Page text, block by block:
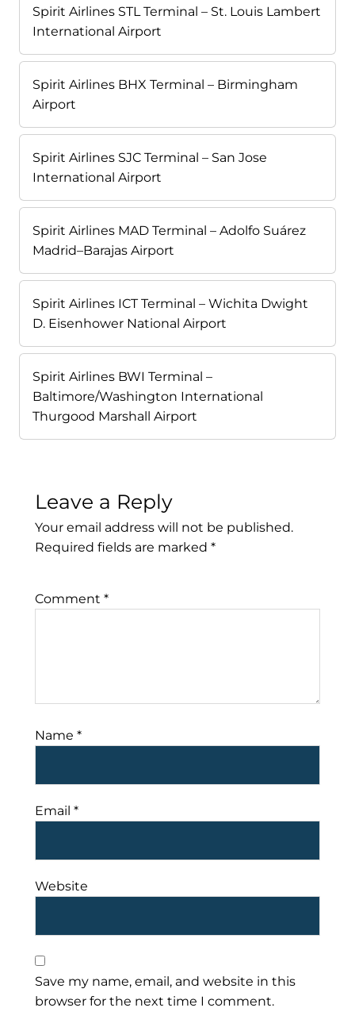
Spirit Airlines STL Terminal – St. Louis Lambert
International Airport
Spirit Airlines BHX Terminal – Birmingham
Airport
Spirit Airlines SJC Terminal – San Jose
International Airport
Spirit Airlines MAD Terminal – Adolfo Suárez
Madrid–Barajas Airport
Spirit Airlines ICT Terminal – Wichita Dwight
D. Eisenhower National Airport
Spirit Airlines BWI Terminal –
Baltimore/Washington International
Thurgood Marshall Airport
Leave a Reply
Your email address will not be published.
Required fields are marked *
Comment *
Name *
Email *
Website
Save my name, email, and website in this
browser for the next time I comment.